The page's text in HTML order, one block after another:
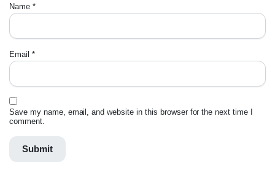
Name *
Email *
Save my name, email, and website in this browser for the next time I
comment.